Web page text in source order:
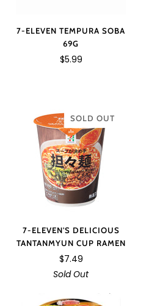
7-ELEVEN TEMPURA SOBA
69G
$5.99
SOLD OUT
7-ELEVEN'S DELICIOUS
TANTANMYUN CUP RAMEN
$7.49
Sold Out